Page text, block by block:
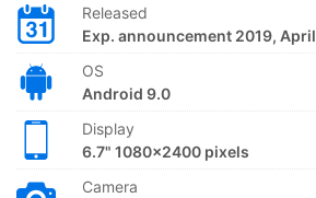
Released
Exp. announcement 2019, April
OS
Android 9.0
Display
6.7" 1080x2400 pixels
Camera